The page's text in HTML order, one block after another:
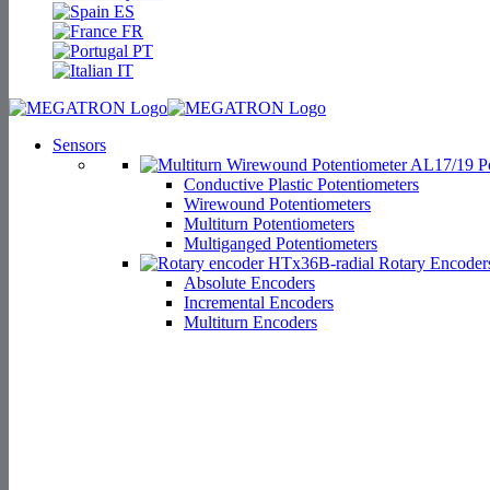
ES
FR
PT
IT
Sensors
Conductive Plastic Potentiometers
Wirewound Potentiometers
Multiturn Potentiometers
Multiganged Potentiometers
Rotary
Absolute Encoders
Incremental Encoders
Multiturn Encoders